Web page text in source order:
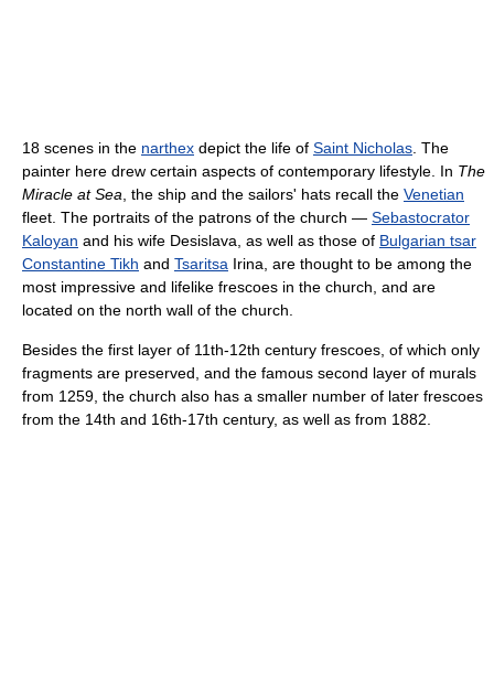
18 scenes in the narthex depict the life of Saint Nicholas. The
painter here drew certain aspects of contemporary lifestyle. In The
Miracle at Sea, the ship and the sailors' hats recall the Venetian
fleet. The portraits of the patrons of the church — Sebastocrator
Kaloyan and his wife Desislava, as well as those of Bulgarian tsar
Constantine Tikh and Tsaritsa Irina, are thought to be among the
most impressive and lifelike frescoes in the church, and are
located on the north wall of the church.
Besides the first layer of 11th-12th century frescoes, of which only
fragments are preserved, and the famous second layer of murals
from 1259, the church also has a smaller number of later frescoes
from the 14th and 16th-17th century, as well as from 1882.